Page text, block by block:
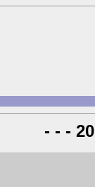
- - -